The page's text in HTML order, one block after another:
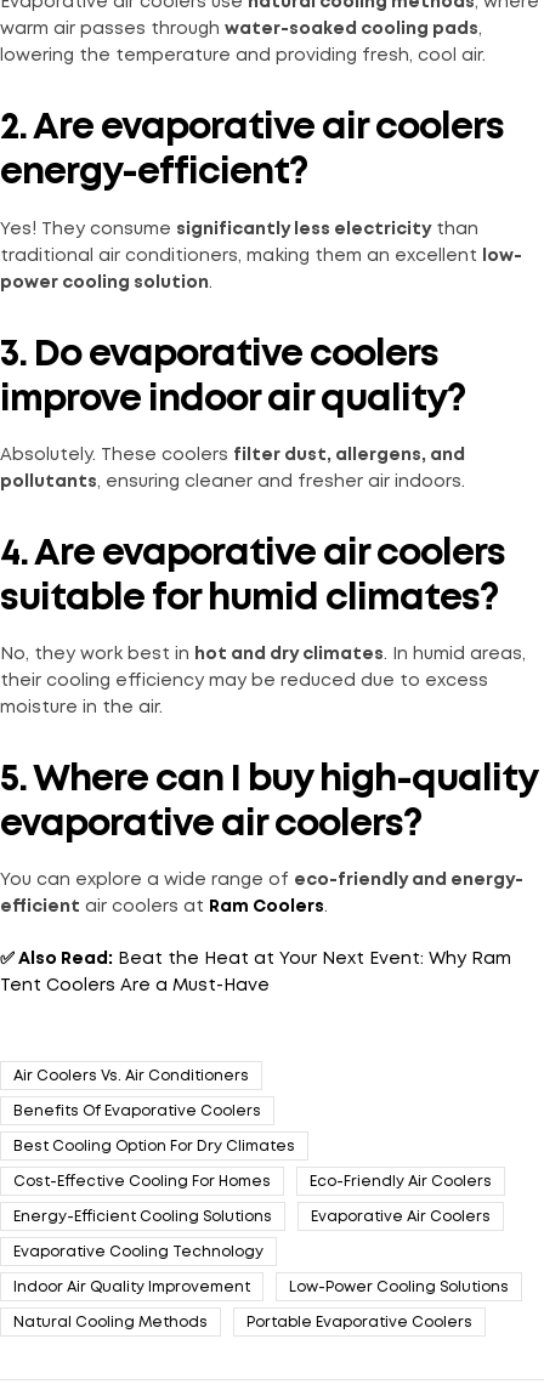
warm air passes through water-soaked cooling pads,
lowering the temperature and providing fresh, cool air.
2. Are evaporative air coolers
energy-efficient?
Yes! They consume significantly less electricitythan
traditional air conditioners, making them an excellent
low-
power cooling solution.
3. Do evaporative coolers
improve indoor air quality?
Absolutely. These coolers filter dust, allergens, and
pollutants, ensuring cleaner and fresher air indoors.
4. Are evaporative air coolers
suitable for humid climates?
No, they work best in hot and dry climates. In humid areas,
their cooling efficiency may be reduced due to excess
moisture in the air.
5. Where can I buy high-quality
evaporative air coolers?
You can explore a wide range of eco-friendly and energy-
efficient air coolers at Ram Coolers.
✅ Also Read:
Beat the Heat at Your Next Event: Why Ram
Tent Coolers Are a Must-Have
Air Coolers Vs. Air Conditioners
Benefits Of Evaporative Coolers
Best Cooling Option For Dry Climates
Cost-Effective Cooling For Homes Eco-Friendly Air Coolers
Energy-Efficient Cooling Solutions Evaporative Air Coolers
Evaporative Cooling Technology
Indoor Air Quality Improvement Low-Power Cooling Solutions
Natural Cooling Methods Portable Evaporative Coolers